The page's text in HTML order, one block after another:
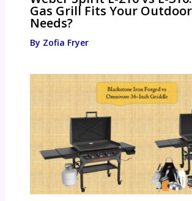
Gas Grill Fits Your
Needs?
By Zofia Fryer